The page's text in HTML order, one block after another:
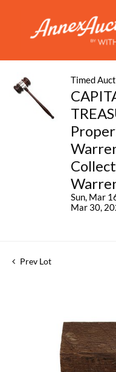
Timed
Sun, Mar
Mar 30,
Prev Lot